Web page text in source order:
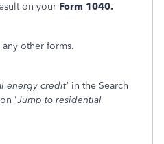
on your Form 1040.
other forms.
energy credit' in the Search
'Jump to residential